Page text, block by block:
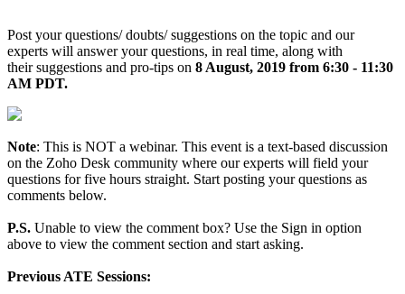
Post your questions/ doubts/ suggestions on the topic and our
experts will answer your questions, in real time, along with
their suggestions and pro-tips on 8 August, 2019 from 6:30 - 11:30
AM PDT.
Note: This is NOT a webinar. This event is a text-based discussion
on the Zoho Desk community where our experts will field your
questions for five hours straight. Start posting your questions as
comments below.
P.S. Unable to view the comment box? Use the Sign in option
above to view the comment section and start asking.
Previous ATE Sessions: